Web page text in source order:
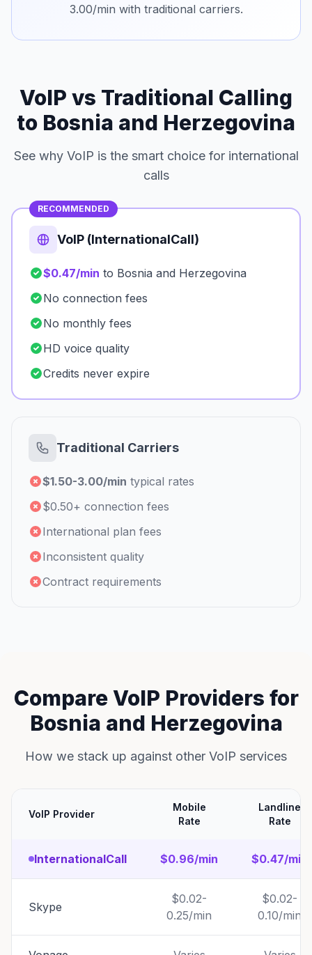
3.00/min with traditional carriers.
VoIP vs Traditional Calling
to Bosnia and Herzegovina
See why VoIP is the smart choice for international
calls
RECOMMENDED
VoIP (InternationalCall)
$0.47/min to Bosnia and Herzegovina
No connection fees
No monthly fees
HD voice quality
Credits never expire
Traditional Carriers
$1.50-3.00/min typical rates
$0.50+ connection fees
International plan fees
Inconsistent quality
Contract requirements
Compare VoIP Providers for
Bosnia and Herzegovina
How we stack up against other VoIP services
VoIP Provider
Mobile
Rate
Landline
Rate
InternationalCall $0.96/min $0.47/min
Skype
$0.02-
0.25/min
$0.02-
0.10/min